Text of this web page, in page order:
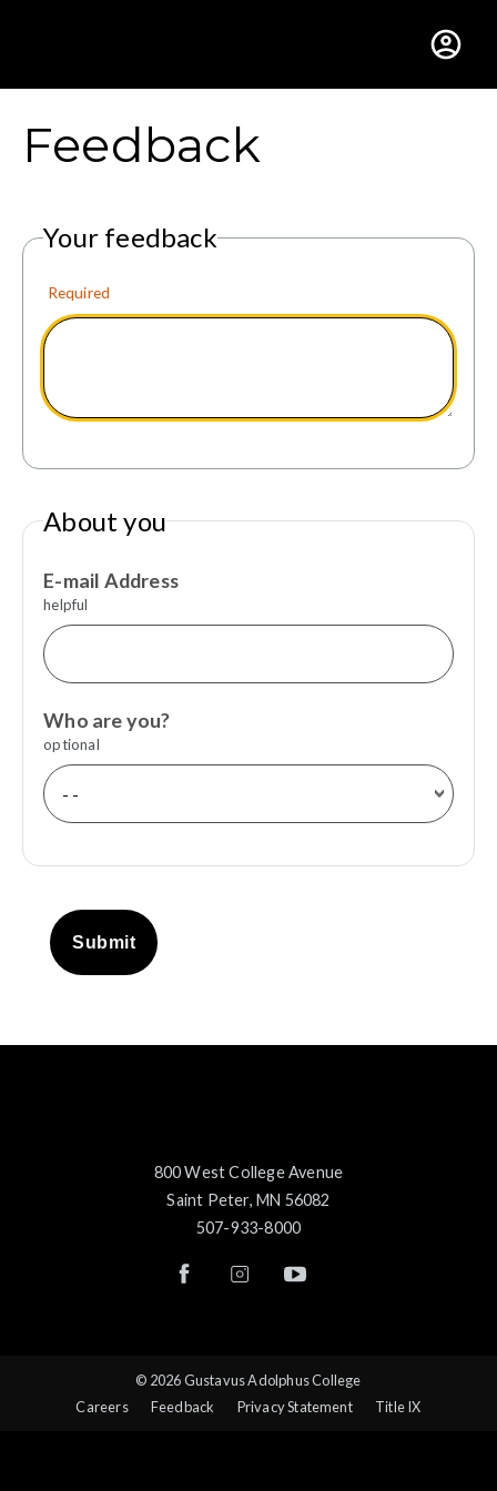
Gustavus Adolphus
Feedback
Your feedback
Required
About you
E-mail Address
helpful
Who are you?
optional
Submit
800 West College Avenue
Saint Peter, MN 56082
507-933-8000
© 2026 Gustavus Adolphus College
Careers
Feedback Privacy Statement Title IX